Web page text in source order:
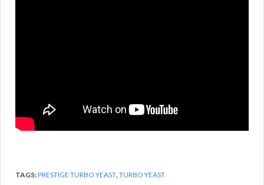
TAGS:PRESTIGE TURBO YEAST TURBO YEAST